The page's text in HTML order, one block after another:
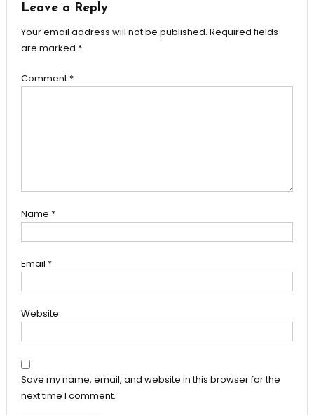
Leave a Reply
Your email address will not be published. Required fields
are marked *
Comment *
Name *
Email *
Website
Save my name, email, and website in this browser for the
next time I comment.